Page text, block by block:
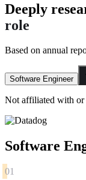
Deeply
role
Based on annual
Software Engineer
Not affiliated with or
Software
01